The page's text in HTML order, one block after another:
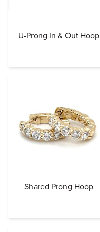
U-Prong In & Out Hoop
Shared Prong Hoop